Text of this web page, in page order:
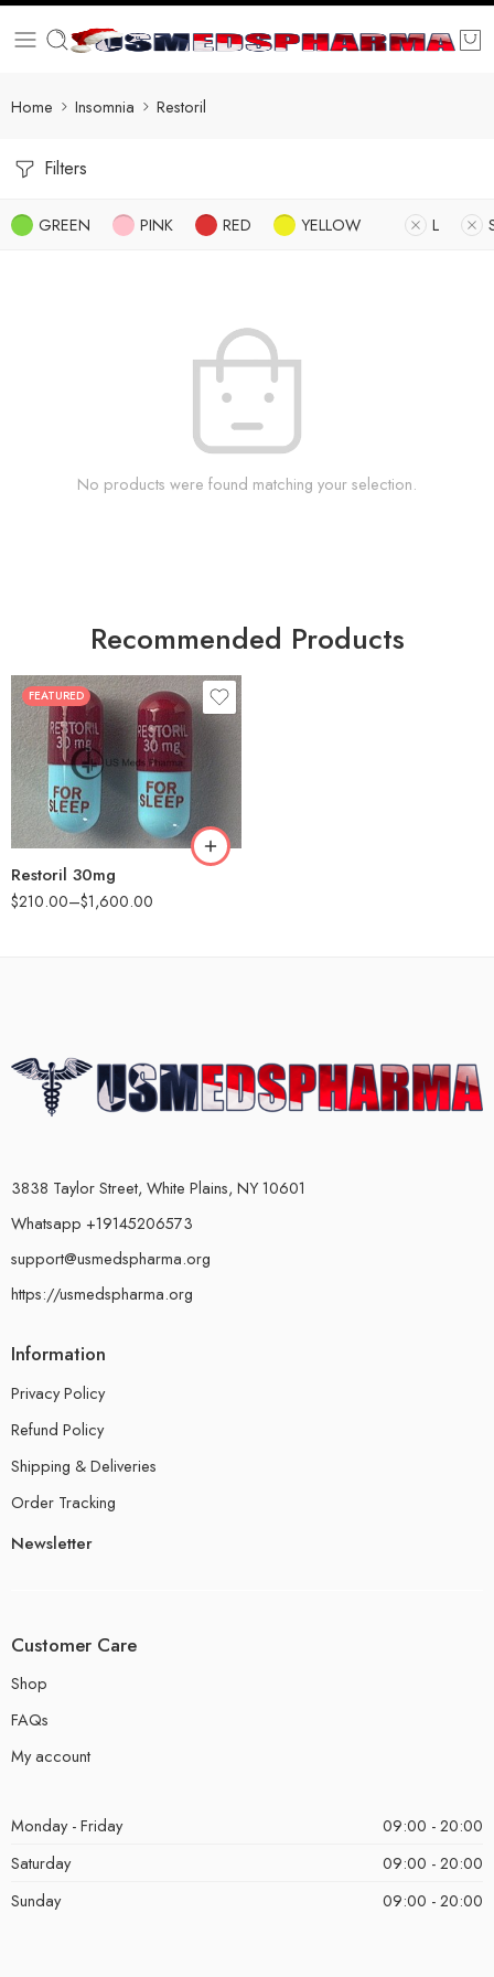
Home Insomnia Restoril
Filters
GREEN PINK RED YELLOW L
No products were found matching your selection.
Recommended Products
FEATURED
Restoril 30mg
$210.00–$1,600.00
30
60
90
180
360
3838 Taylor Street, White Plains, NY 10601
Whatsapp +19145206573
support@usmedspharma.org
https://usmedspharma.org
Information
Privacy Policy
Refund Policy
Shipping & Deliveries
Order Tracking
Newsletter
Customer Care
Shop
FAQs
My account
Monday - Friday
09:00 - 20:00
Saturday
09:00 - 20:00
Sunday
09:00 - 20:00